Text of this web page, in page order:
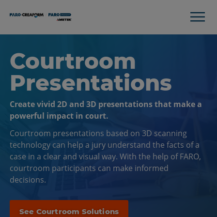
Courtroom
Presentations
Create vivid 2D and 3D presentations that make a
powerful impact in court.
Courtroom presentations based on 3D scanning
technology can help a jury understand the facts of a
case in a clear and visual way. With the help of FARO,
courtroom participants can make informed
decisions.
See Courtroom Solutions